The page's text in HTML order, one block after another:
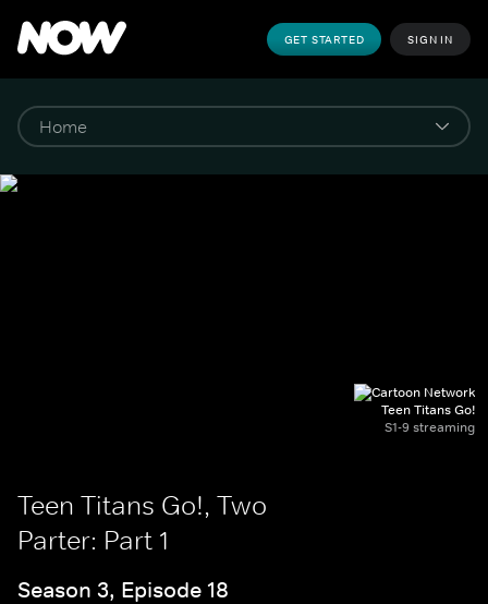
GET STARTED SIGN IN
Teen Titans Go!
S1-9 streaming
Teen Titans Go!, Two
Parter: Part 1
Season 3, Episode 18